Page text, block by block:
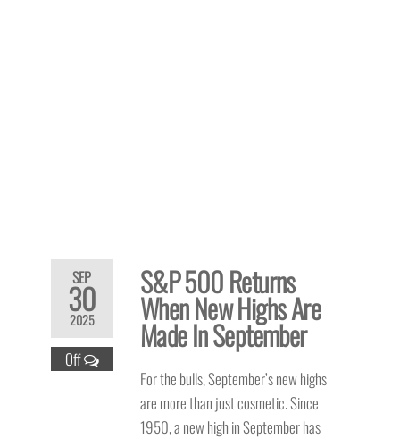
SEP
30
2025
Off
S&P 500 Returns
When New Highs Are
Made In September
For the bulls, September’s new highs
are more than just cosmetic. Since
1950, a new high in September has